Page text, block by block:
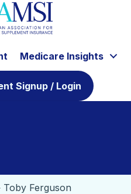
Medicare Insights
Signup / Login
Toby Ferguson